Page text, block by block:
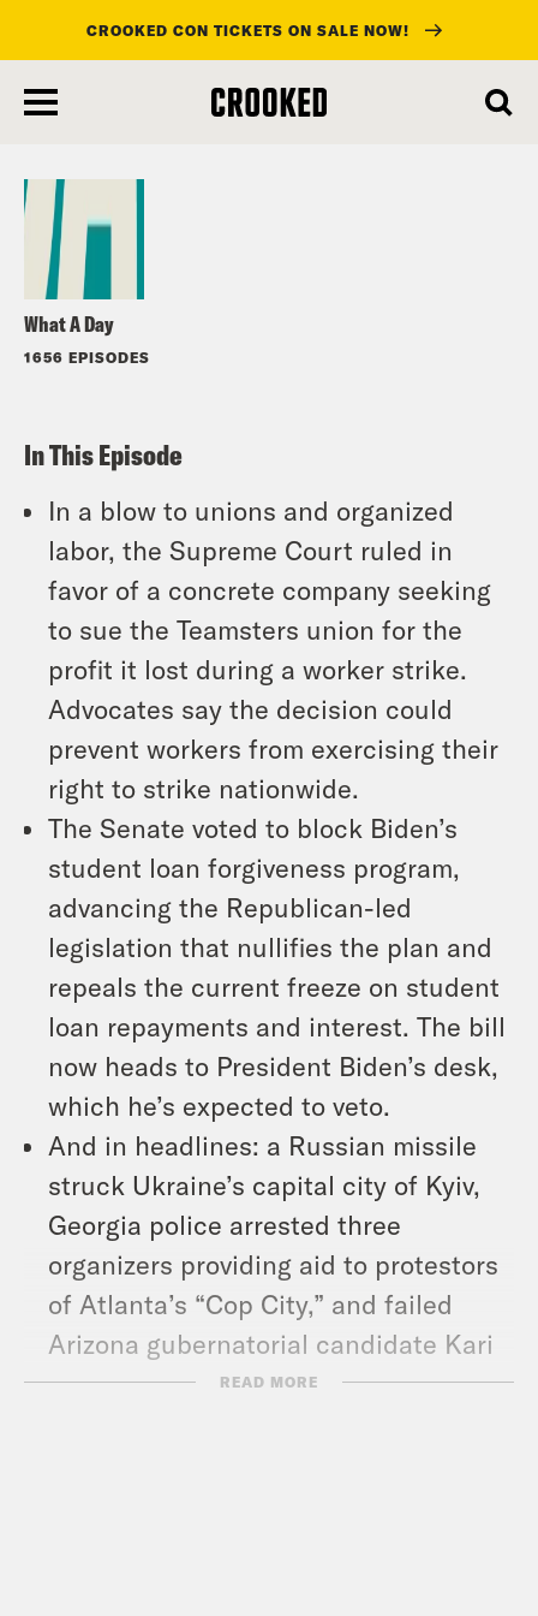
main
CROOKED CON TICKETS ON SALE NOW!
What A Day
1656 EPISODES
Listen
In This Episode
In a blow to unions and organized
labor, the Supreme Court ruled in
favor of a concrete company seeking
to sue the Teamsters union for the
profit it lost during a worker strike.
Advocates say the decision could
prevent workers from exercising their
right to strike nationwide.
The Senate voted to block Biden’s
student loan forgiveness program,
advancing the Republican-led
legislation that nullifies the plan and
repeals the current freeze on student
loan repayments and interest. The bill
now heads to President Biden’s desk,
which he’s expected to veto.
And in headlines: a Russian missile
struck Ukraine’s capital city of Kyiv,
Georgia police arrested three
organizers providing aid to protestors
of Atlanta’s “Cop City,” and failed
Arizona gubernatorial candidate Kari
Lake has dropped a new single.
READ MORE